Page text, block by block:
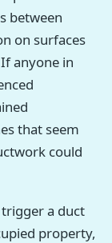
between
on surfaces
anyone in
that seem
could
a duct
property,